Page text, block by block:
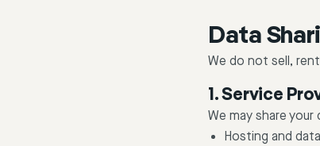
Data
We do not sell,
1. Service
We may share
Hosting and